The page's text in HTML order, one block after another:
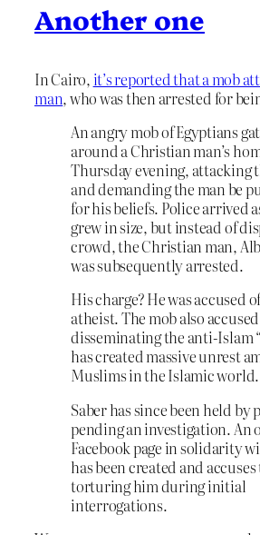
Another one
In Cairo, it’s reported that a mob
man, who was then arrested for
An angry mob of Egyptians
around a Christian man’s
Thursday evening, attacking
and demanding the man be
for his beliefs. Police arrived
grew in size, but instead of
crowd, the Christian man,
was subsequently arrested.
His charge? He was accused
atheist. The mob also
disseminating the anti-Islam
has created massive unrest
Muslims in the Islamic world.
Saber has since been held by
pending an investigation. An
Facebook page in solidarity
has been created and
torturing him during initial
interrogations.